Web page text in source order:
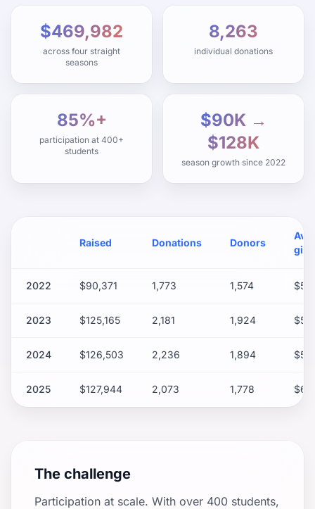
$469,982
across four straight
seasons
8,263
individual donations
85%+
participation at 400+
students
$90K →
$128K
season growth since 2022
Raised Donations Donors
Avg
gift
2022 $90,371 1,773 1,574
2023 $125,165 2,181 1,924
2024 $126,503 2,236 1,894
2025 $127,944 2,073 1,778
The challenge
Participation at scale. With over 400 students,